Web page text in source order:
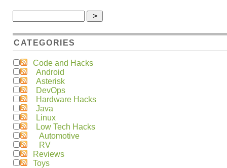
CATEGORIES
Code and Hacks
Android
Asterisk
DevOps
Hardware Hacks
Java
Linux
Low Tech Hacks
Automotive
RV
Reviews
Toys